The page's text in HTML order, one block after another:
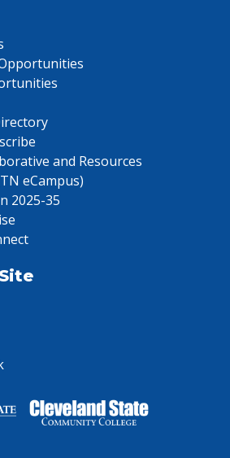
and Resources
eCampus)
2025-35